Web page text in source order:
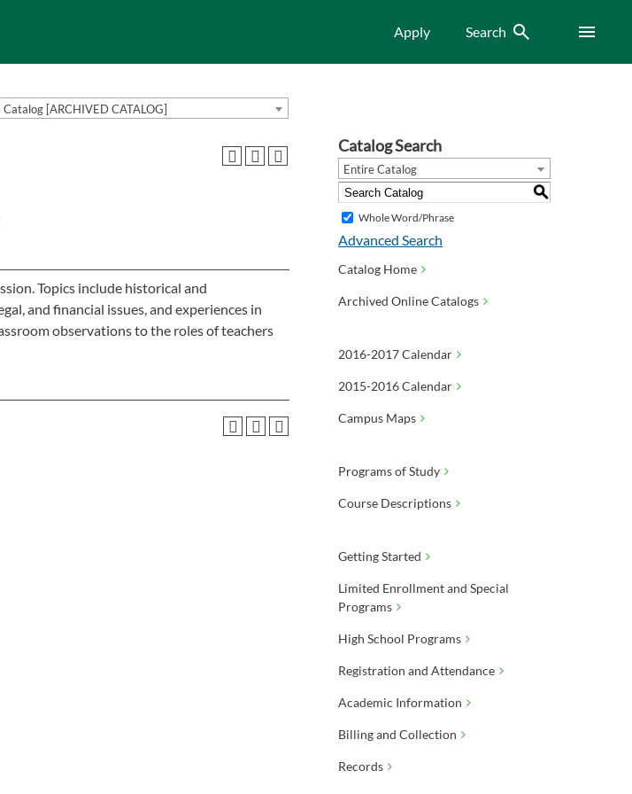
Apply Search Search Menu
[ARCHIVED CATALOG]
Topics include historical and
and financial issues, and experiences in
observations to the roles of teachers
Catalog Search
Entire Catalog
S
Whole Word/Phrase
Advanced Search
Catalog Home
Archived Online Catalogs
2016-2017 Calendar
2015-2016 Calendar
Campus Maps
Programs of Study
Course Descriptions
Getting Started
Limited Enrollment and Special
Programs
High School Programs
Registration and Attendance
Academic Information
Billing and Collection
Records